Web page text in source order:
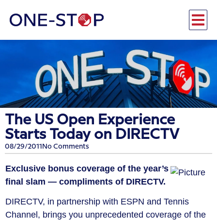
The US Open Experience
Starts Today on DIRECTV
08/29/2011 No Comments
Exclusive bonus coverage of the year’s
final slam — compliments of DIRECTV.
DIRECTV, in partnership with ESPN and Tennis
Channel, brings you unprecedented coverage of the